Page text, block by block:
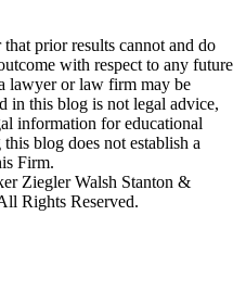
prior results cannot and do
with respect to any future
lawyer or law firm may be
in this blog is not legal advice,
information for educational
blog does not establish a
Firm.
Ziegler Walsh Stanton &
Rights Reserved.